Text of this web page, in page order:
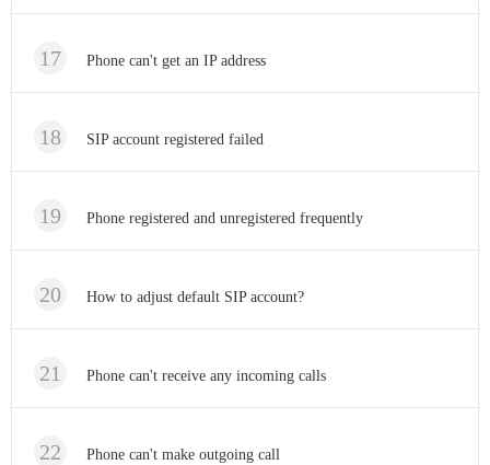
Phone can't get an IP address
SIP account registered failed
Phone registered and unregistered frequently
How to adjust default SIP account?
Phone can't receive any incoming calls
Phone can't make outgoing call